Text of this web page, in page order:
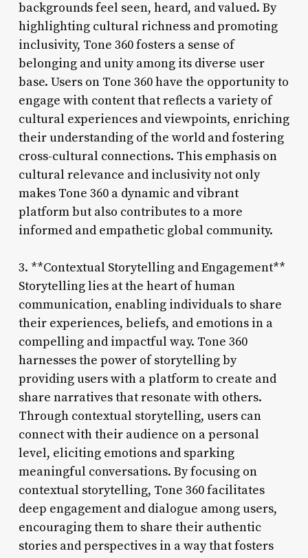
backgrounds feel seen, heard, and valued. By
highlighting cultural richness and promoting
inclusivity, Tone 360 fosters a sense of
belonging and unity among its diverse user
base. Users on Tone 360 have the opportunity to
engage with content that reflects a variety of
cultural experiences and viewpoints, enriching
their understanding of the world and fostering
cross-cultural connections. This emphasis on
cultural relevance and inclusivity not only
makes Tone 360 a dynamic and vibrant
platform but also contributes to a more
informed and empathetic global community.
3. **Contextual Storytelling and Engagement**
Storytelling lies at the heart of human
communication, enabling individuals to share
their experiences, beliefs, and emotions in a
compelling and impactful way. Tone 360
harnesses the power of storytelling by
providing users with a platform to create and
share narratives that resonate with others.
Through contextual storytelling, users can
connect with their audience on a personal
level, eliciting emotions and sparking
meaningful conversations. By focusing on
contextual storytelling, Tone 360 facilitates
deep engagement and dialogue among users,
encouraging them to share their authentic
stories and perspectives in a way that fosters